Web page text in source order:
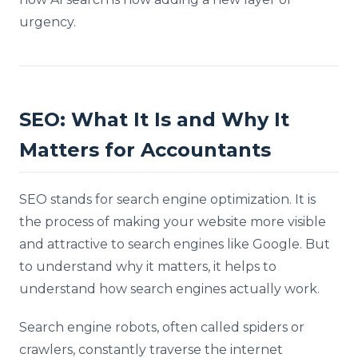
urgency.
SEO: What It Is and Why It
Matters for Accountants
SEO stands for search engine optimization. It is
the process of making your website more visible
and attractive to search engines like Google. But
to understand why it matters, it helps to
understand how search engines actually work.
Search engine robots, often called spiders or
crawlers, constantly traverse the internet